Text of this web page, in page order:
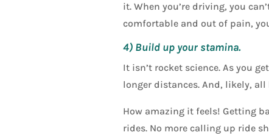
it. When you’re driving, you
comfortable and out of pain,
4) Build up your stamina.
It isn’t rocket science. As you
longer distances. And, likely, all
How amazing it feels! Getting
rides. No more calling up ride